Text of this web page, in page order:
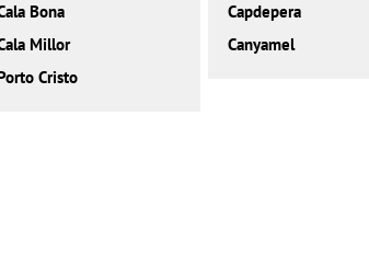
Bona
Millor
Cristo
Capdepera
Canyamel